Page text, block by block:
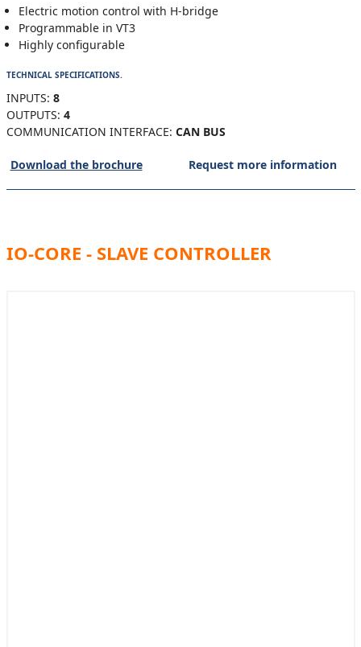
Electric motion control with H-bridge
Programmable in VT3
Highly configurable
TECHNICAL SPECIFICATIONS.
INPUTS: 8
OUTPUTS: 4
COMMUNICATION INTERFACE: CAN BUS
Download the brochure Request more information
IO-CORE - SLAVE CONTROLLER